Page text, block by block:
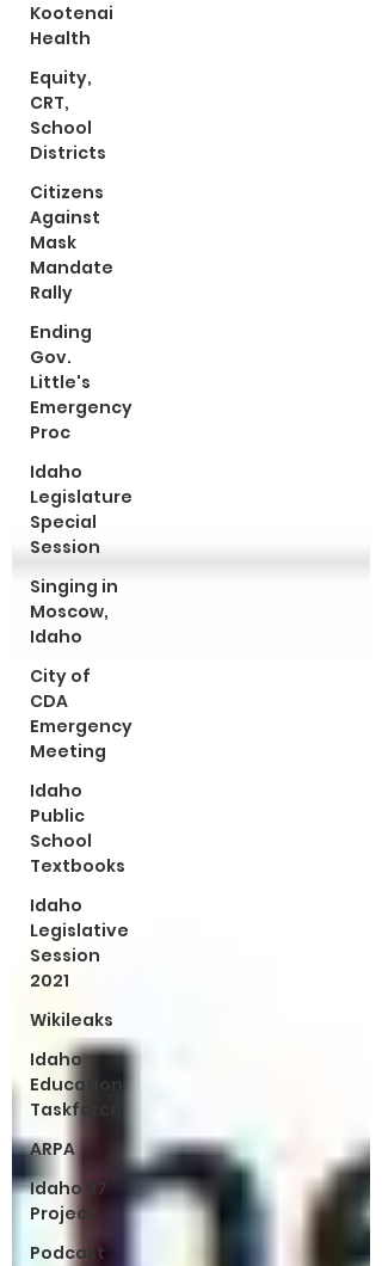
Kootenai
Health
Equity,
CRT,
School
Districts
Citizens
Against
Mask
Mandate
Rally
Ending
Gov.
Little's
Emergency
Proc
Idaho
Legislature
Special
Session
Singing in
Moscow,
Idaho
City of
CDA
Emergency
Meeting
Idaho
Public
School
Textbooks
Idaho
Legislative
Session
2021
Wikileaks
Idaho
Education
Taskforce
ARPA
Idaho 97
Project
Podcast